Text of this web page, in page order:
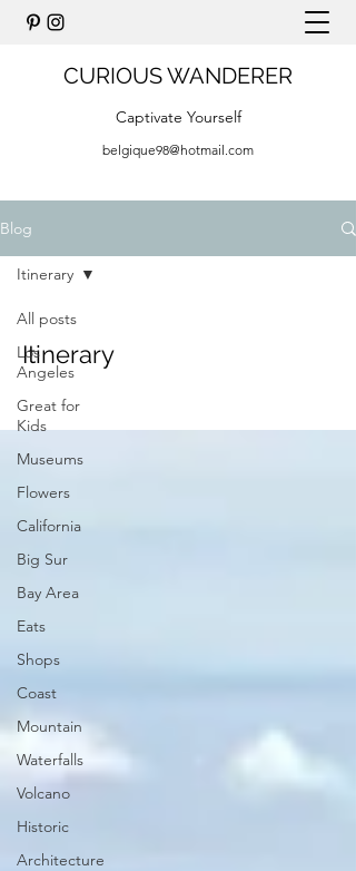
CURIOUS WANDERER
Captivate Yourself
belgique98@hotmail.com
Blog
All posts
Los
Angeles
Great for
Kids
Museums
Flowers
California
Big Sur
Bay Area
Eats
Shops
Coast
Mountain
Waterfalls
Volcano
Historic
Architecture
Itinerary
Itinerary